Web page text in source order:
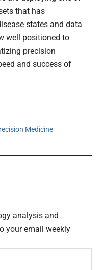
that has
states and data
well positioned to
precision
and success of
Medicine
analysis and
your email weekly